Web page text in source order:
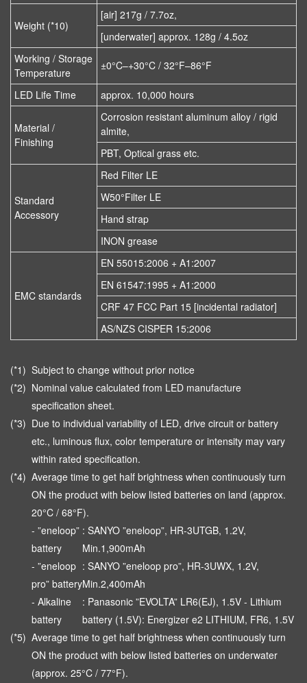
Weight (*10)
[air] 217g / 7.7oz,
[underwater] approx. 128g / 4.5oz
Working / Storage
Temperature
±0°C–+30°C / 32°F–86°F
LED Life Time approx. 10,000 hours
Material /
Finishing
Corrosion resistant aluminum alloy / rigid
almite,
PBT, Optical grass etc.
Standard
Accessory
Red Filter LE
W50°Filter LE
Hand strap
INON grease
EMC standards
EN 55015:2006 + A1:2007
EN 61547:1995 + A1:2000
CRF 47 FCC Part 15 [incidental radiator]
AS/NZS CISPER 15:2006
(*1) Subject to change without prior notice
(*2) Nominal value calculated from LED manufacture
specification sheet.
(*3) Due to individual variability of LED, drive circuit or battery
etc., luminous flux, color temperature or intensity may vary
within rated specification.
(*4) Average time to get half brightness when continuously turn
ON the product with below listed batteries on land (approx.
20°C / 68°F).
- ”eneloop”
battery
: SANYO ”eneloop”, HR-3UTGB, 1.2V,
Min.1,900mAh
- ”eneloop
pro” battery
: SANYO ”eneloop pro”, HR-3UWX, 1.2V,
Min.2,400mAh
- Alkaline
battery
: Panasonic ”EVOLTA” LR6(EJ), 1.5V - Lithium
battery (1.5V): Energizer e2 LITHIUM, FR6, 1.5V
(*5) Average time to get half brightness when continuously turn
ON the product with below listed batteries on underwater
(approx. 25°C / 77°F).